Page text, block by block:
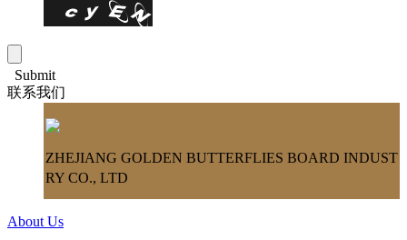
Submit
联系我们
ZHEJIANG GOLDEN BUTTERFLIES BOARD INDUST
RY CO., LTD
About Us